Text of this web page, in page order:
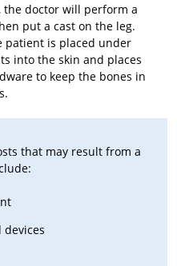
doctor will perform a
put a cast on the leg.
patient is placed under
into the skin and places
to keep the bones in
that may result from a